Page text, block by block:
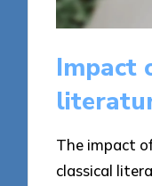
Impact
The impact
classical